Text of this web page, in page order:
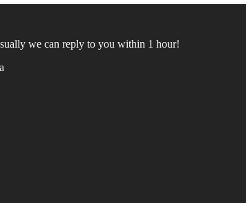
we can reply to you within 1 hour!